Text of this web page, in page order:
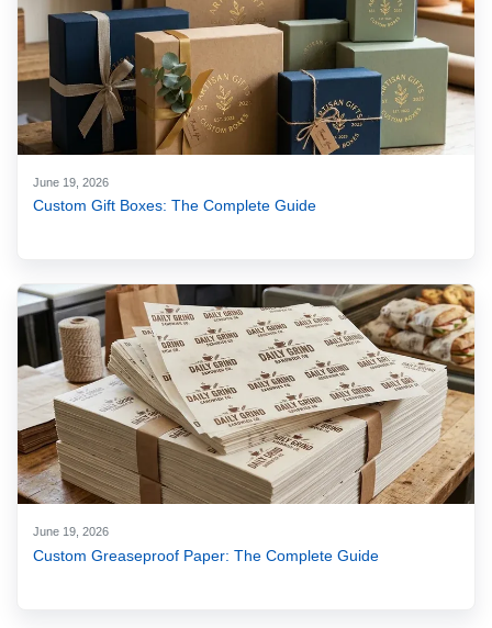
June 19, 2026
Custom Gift Boxes: The Complete Guide
June 19, 2026
Custom Greaseproof Paper: The Complete Guide